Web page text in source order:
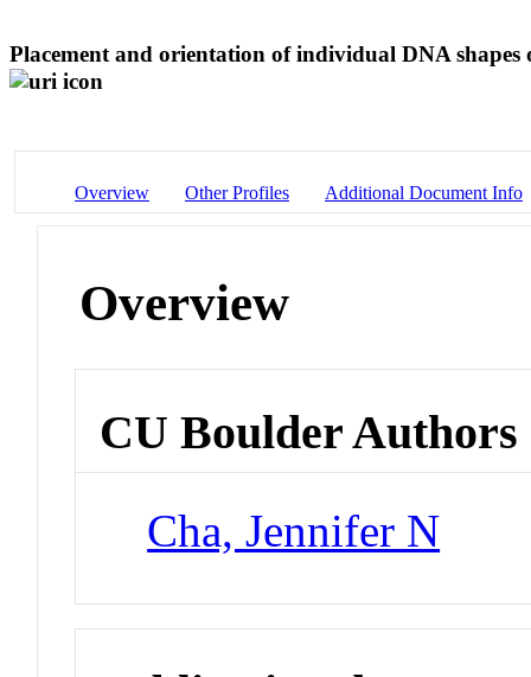
Placement and orientation of individual DNA
Overview Other Profiles Additional Document Info
Overview
CU Boulder Authors
Cha, Jennifer N